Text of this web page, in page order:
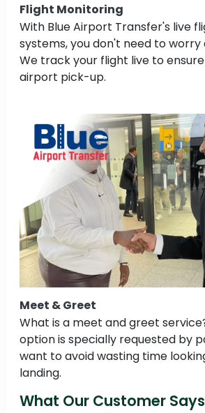
Flight Monitoring
With Blue Airport Transfer's live
systems, you don't need to worry
We track your flight live to
airport pick-up.
Meet & Greet
What is a meet and greet
option is specially requested by
want to avoid wasting time
landing.
What Our Customer